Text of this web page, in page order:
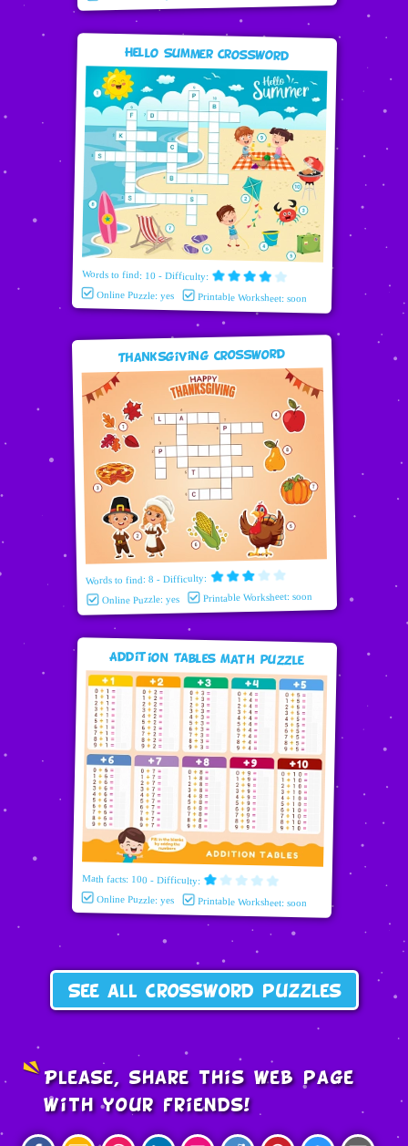
Hello Summer Crossword
Words to find: 10 - Difficulty:
Online Puzzle: yes Printable Worksheet: soon
Thanksgiving Crossword
Words to find: 8 - Difficulty:
Online Puzzle: yes Printable Worksheet: soon
Addition Tables Math puzzle
Math facts: 100 - Difficulty:
Online Puzzle: yes Printable Worksheet: soon
See all crossword puzzles
Please, share this web page
with your friends!